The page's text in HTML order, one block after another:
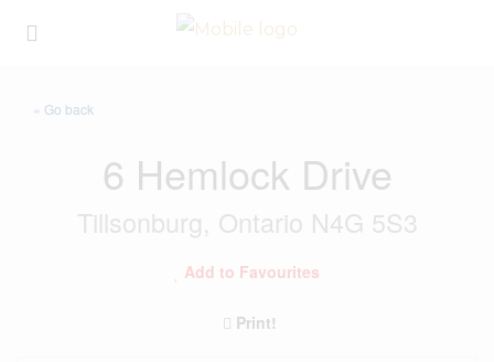
« Go back
6 Hemlock Drive
Tillsonburg, Ontario N4G 5S3
Add to Favourites
Print!